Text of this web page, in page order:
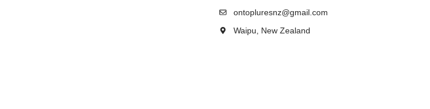
ontopluresnz@gmail.com
Waipu, New Zealand